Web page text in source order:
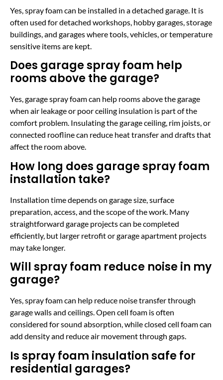
Yes, spray foam can be installed in a detached garage. It is
often used for detached workshops, hobby garages, storage
buildings, and garages where tools, vehicles, or temperature
sensitive items are kept.
Does garage spray foam help
rooms above the garage?
Yes, garage spray foam can help rooms above the garage
when air leakage or poor ceiling insulation is part of the
comfort problem. Insulating the garage ceiling, rim joists, or
connected roofline can reduce heat transfer and drafts that
affect the room above.
How long does garage spray foam
installation take?
Installation time depends on garage size, surface
preparation, access, and the scope of the work. Many
straightforward garage projects can be completed
efficiently, but larger retrofit or garage apartment projects
may take longer.
Will spray foam reduce noise in my
garage?
Yes, spray foam can help reduce noise transfer through
garage walls and ceilings. Open cell foam is often
considered for sound absorption, while closed cell foam can
add density and reduce air movement through gaps.
Is spray foam insulation safe for
residential garages?